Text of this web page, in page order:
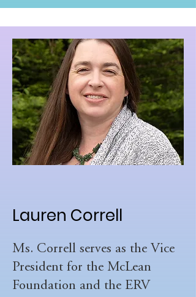
Lauren Correll
Ms. Correll serves as the Vice
President for the McLean
Foundation and the ERV